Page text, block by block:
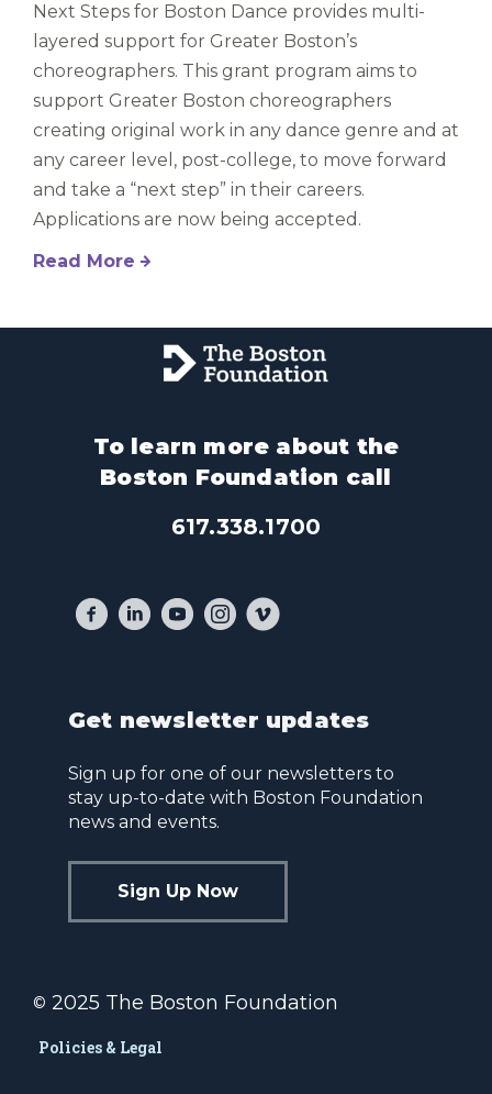
Next Steps for Boston Dance provides multi-
layered support for Greater Boston’s
choreographers. This grant program aims to
support Greater Boston choreographers
creating original work in any dance genre and at
any career level, post-college, to move forward
and take a “next step” in their careers.
Applications are now being accepted.
Read More
To learn more about the
Boston Foundation call
617.338.1700
Get newsletter updates
Sign up for one of our newsletters to
stay up-to-date with Boston Foundation
news and events.
Sign Up Now
© 2025 The Boston Foundation
Policies & Legal